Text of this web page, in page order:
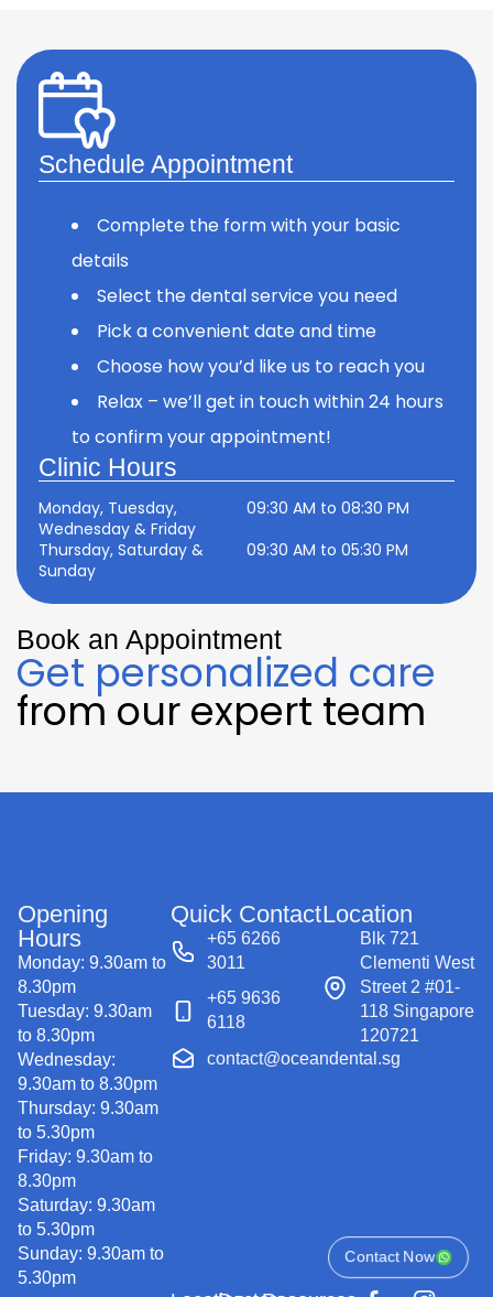
Schedule Appointment
Complete the form with your basic
details
Select the dental service you need
Pick a convenient date and time
Choose how you’d like us to reach you
Relax – we’ll get in touch within 24 hours
to confirm your appointment!
Clinic Hours
Monday, Tuesday,
Wednesday & Friday
09:30 AM to 08:30 PM
Thursday, Saturday &
Sunday
09:30 AM to 05:30 PM
Book an Appointment
Get personalized care
from our expert team
Opening
Hours
Monday: 9.30am to
8.30pm
Tuesday: 9.30am
to 8.30pm
Wednesday:
9.30am to 8.30pm
Thursday: 9.30am
to 5.30pm
Friday: 9.30am to
8.30pm
Saturday: 9.30am
to 5.30pm
Sunday: 9.30am to
5.30pm
Quick Contact
+65 6266
3011
+65 9636
6118
contact@oceandental.sg
Location
Blk 721
Clementi West
Street 2 #01-
118 Singapore
120721
Contact Now